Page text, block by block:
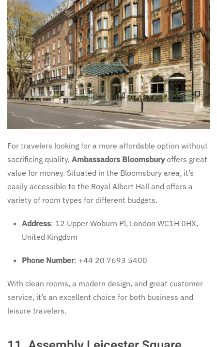
For travelers looking for a more affordable option without
sacrificing quality, Ambassadors Bloomsburyoffers great
value for money. Situated in the Bloomsbury area, it’s
easily accessible to the Royal Albert Hall and offers a
variety of room types for different budgets.
Address: 12 Upper Woburn Pl, London WC1H 0HX,
United Kingdom
Phone Number: +44 20 7693 5400
With clean rooms, a modern design, and great customer
service, it’s an excellent choice for both business and
leisure travelers.